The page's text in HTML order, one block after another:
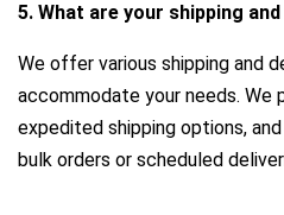
5. What are your shipping
We offer various shipping and
accommodate your needs. We
expedited shipping options,
bulk orders or scheduled